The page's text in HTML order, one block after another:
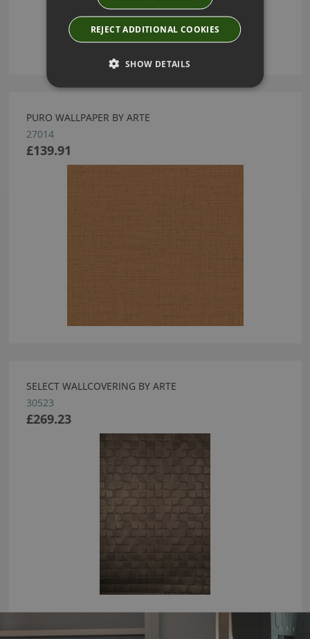
PURO WALLPAPER BY ARTE
27014
£139.91
SELECT WALLCOVERING BY ARTE
30523
£269.23
REJECT ADDITIONAL COOKIES
SHOW DETAILS